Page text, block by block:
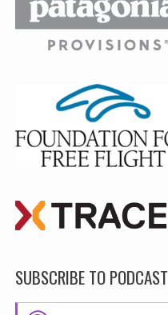
SUBSCRIBE TO PODCAST